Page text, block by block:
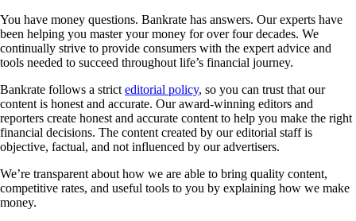
You have money questions. Bankrate has answers. Our experts have
been helping you master your money for over four decades. We
continually strive to provide consumers with the expert advice and
tools needed to succeed throughout life’s financial journey.
Bankrate follows a strict editorial policy, so you can trust that our
content is honest and accurate. Our award-winning editors and
reporters create honest and accurate content to help you make the right
financial decisions. The content created by our editorial staff is
objective, factual, and not influenced by our advertisers.
We’re transparent about how we are able to bring quality content,
competitive rates, and useful tools to you by explaining how we make
money.